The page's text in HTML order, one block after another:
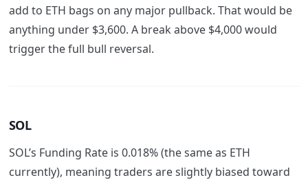
add to ETH bags on any major pullback. That would be
anything under $3,600. A break above $4,000 would
trigger the full bull reversal.
SOL
SOL’s Funding Rate is 0.018% (the same as ETH
currently), meaning traders are slightly biased toward